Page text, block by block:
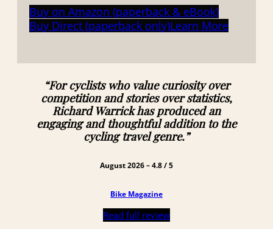
Buy on Amazon (paperback & eBook)
Buy Direct (paperback only)Learn More
“For cyclists who value curiosity over
competition and stories over statistics,
Richard Warrick has produced an
engaging and thoughtful addition to the
cycling travel genre.”
August 2026 – 4.8 / 5
Bike Magazine
Read full review